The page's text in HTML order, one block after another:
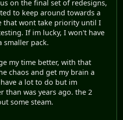
on the final set of redesigns,
to keep around towards a
that wont take priority until I
If im lucky, I won't have
smaller pack.
my time better, with that
chaos and get my brain a
a lot to do but im
than was years ago. the 2
some steam.